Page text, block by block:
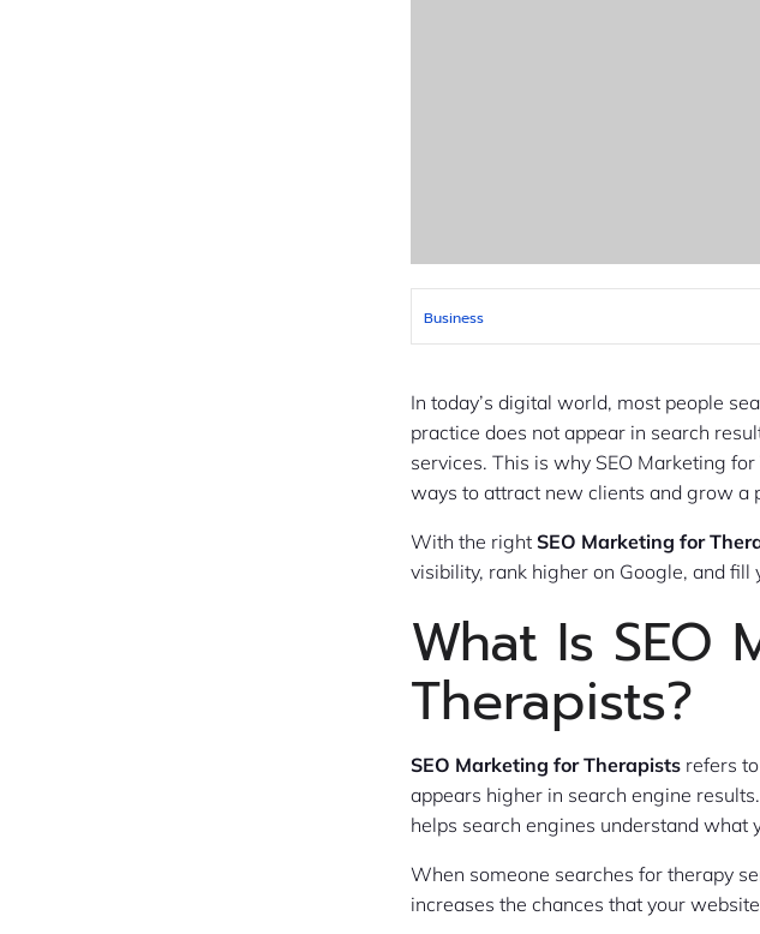
Business
In today’s digital world, most people
practice does not appear in search
services. This is why SEO Marketing
ways to attract new clients and grow a
With the rightSEO Marketing for
visibility, rank higher on Google, and
What Is SEO
Therapists?
SEO Marketing for Therapists refers
appears higher in search engine
helps search engines understand what
When someone searches for therapy
increases the chances that your